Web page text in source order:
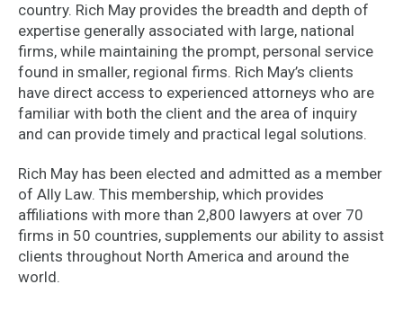
country. Rich May provides the breadth and depth of
expertise generally associated with large, national
firms, while maintaining the prompt, personal service
found in smaller, regional firms. Rich May’s clients
have direct access to experienced attorneys who are
familiar with both the client and the area of inquiry
and can provide timely and practical legal solutions.
Rich May has been elected and admitted as a member
of Ally Law. This membership, which provides
affiliations with more than 2,800 lawyers at over 70
firms in 50 countries, supplements our ability to assist
clients throughout North America and around the
world.